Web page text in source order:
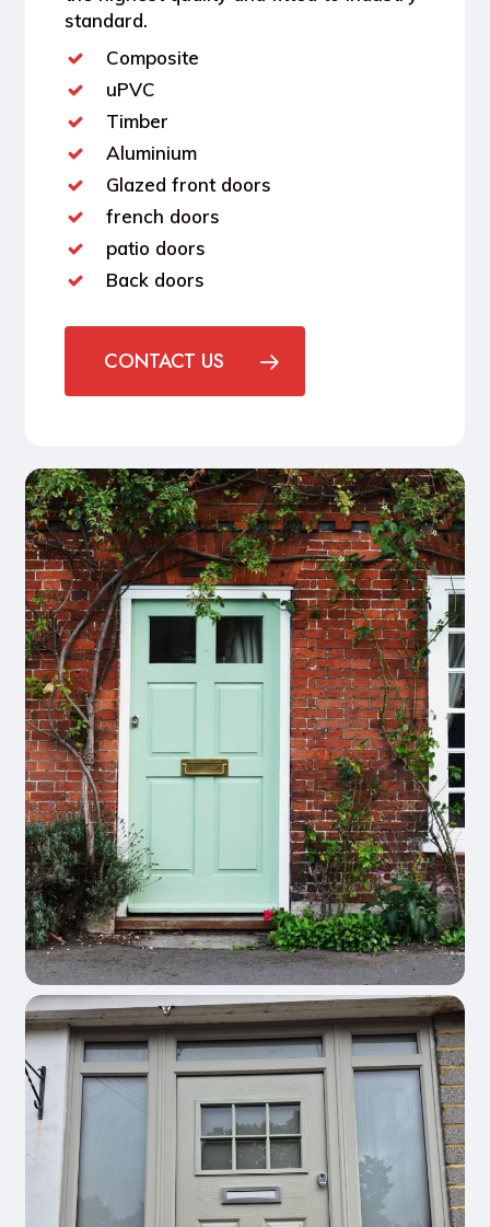
standard.
Composite
uPVC
Timber
Aluminium
Glazed front doors
french doors
patio doors
Back doors
CONTACT US